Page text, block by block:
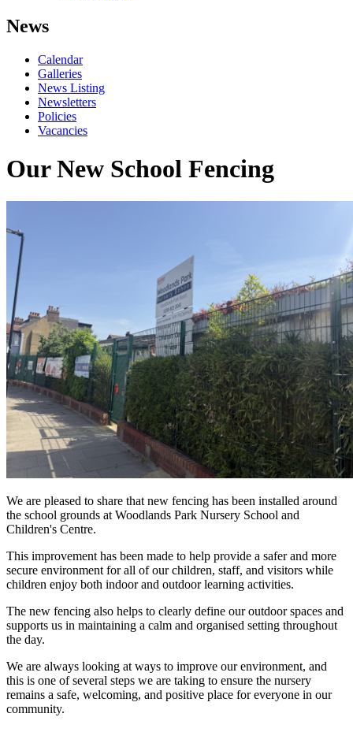
News
Calendar
Galleries
News Listing
Newsletters
Policies
Vacancies
Our New School Fencing
We are pleased to share that new fencing has been installed around
the school grounds at Woodlands Park Nursery School and
Children's Centre.
This improvement has been made to help provide a safer and more
secure environment for all of our children, staff, and visitors while
children enjoy both indoor and outdoor learning activities.
The new fencing also helps to clearly define our outdoor spaces and
supports us in maintaining a calm and organised setting throughout
the day.
We are always looking at ways to improve our environment, and
this is one of several steps we are taking to ensure the nursery
remains a safe, welcoming, and positive place for everyone in our
community.